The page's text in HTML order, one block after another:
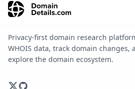
Privacy-first domain research
WHOIS data, track domain changes,
explore the domain ecosystem.